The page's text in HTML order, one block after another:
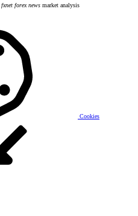
fxnet forex news market analysis
Cookies